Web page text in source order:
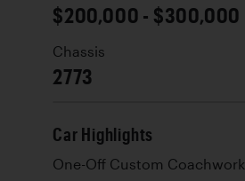
$200,000 - $300,000
Chassis
2773
Car Highlights
One-Off Custom Coachwork